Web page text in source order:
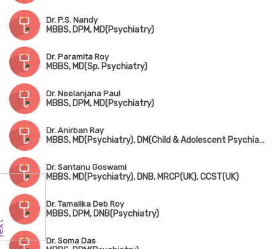
Dr. P.S. Nandy
MBBS, DPM, MD(Psychiatry)
Dr. Paramita Roy
MBBS, MD(Sp. Psychiatry)
Dr. Neelanjana Paul
MBBS, DPM, MD(Psychiatry)
Dr. Anirban Ray
MBBS, MD(Psychiatry), DM(Child & Adolescent Psychiatry)
Dr. Santanu Goswami
MBBS, MD(Psychiatry), DNB, MRCP(UK), CCST(UK)
Dr. Tamalika Deb Roy
MBBS, DPM, DNB(Psychiatry)
Dr. Soma Das